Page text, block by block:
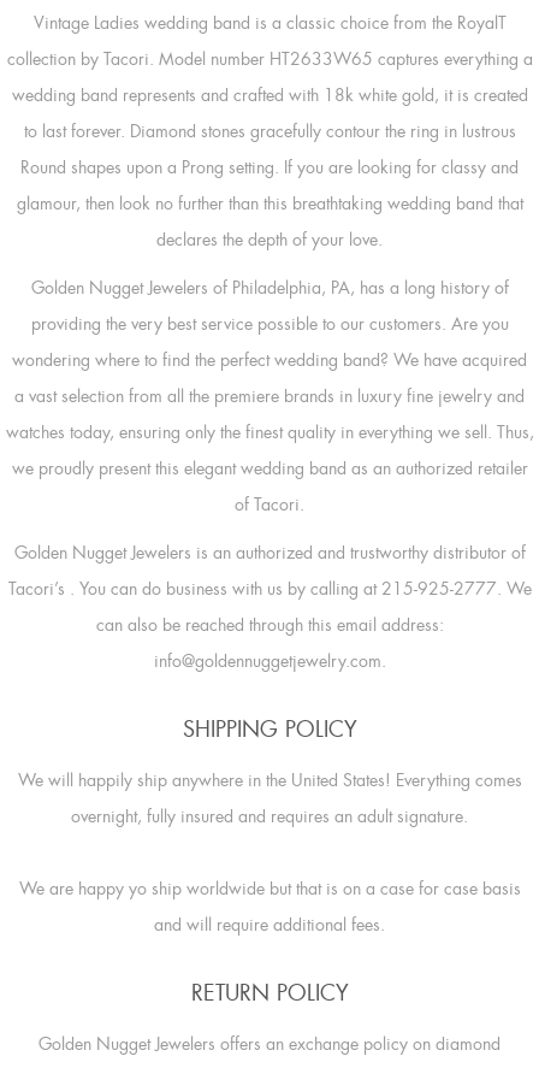
Vintage Ladies wedding band is a classic choice from the RoyalT
collection by Tacori. Model number HT2633W65 captures everything a
wedding band represents and crafted with 18k white gold, it is created
to last forever. Diamond stones gracefully contour the ring in lustrous
Round shapes upon a Prong setting. If you are looking for classy and
glamour, then look no further than this breathtaking wedding band that
declares the depth of your love.
Golden Nugget Jewelers of Philadelphia, PA, has a long history of
providing the very best service possible to our customers. Are you
wondering where to find the perfect wedding band? We have acquired
a vast selection from all the premiere brands in luxury fine jewelry and
watches today, ensuring only the finest quality in everything we sell. Thus,
we proudly present this elegant wedding band as an authorized retailer
of Tacori.
Golden Nugget Jewelers is an authorized and trustworthy distributor of
Tacori’s . You can do business with us by calling at 215-925-2777. We
can also be reached through this email address:
info@goldennuggetjewelry.com.
SHIPPING POLICY
We will happily ship anywhere in the United States! Everything comes
overnight, fully insured and requires an adult signature.
We are happy yo ship worldwide but that is on a case for case basis
and will require additional fees.
RETURN POLICY
Golden Nugget Jewelers offers an exchange policy on diamond